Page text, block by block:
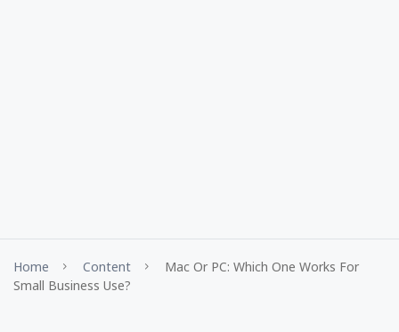
Home Content
Mac Or PC: Which One Works For
Small Business Use?